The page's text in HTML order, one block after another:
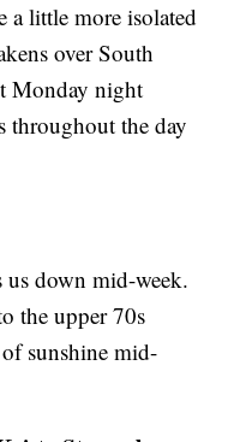
a little more isolated
over South
Monday night
throughout the day
down mid-week.
the upper 70s
of sunshine mid-